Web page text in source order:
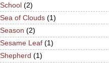
School (2)
Sea of Clouds (1)
Season (2)
Sesame Leaf (1)
Shepherd (1)